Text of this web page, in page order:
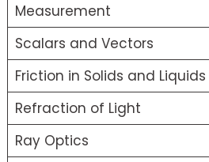
Measurement
Scalars and Vectors
Friction in Solids and Liquids
Refraction of Light
Ray Optics